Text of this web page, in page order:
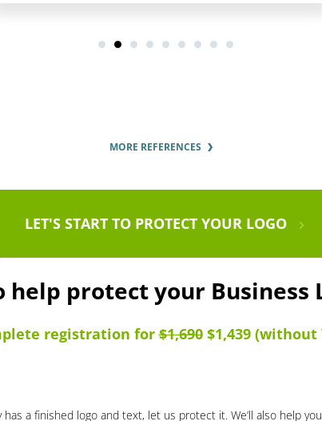
MORE REFERENCES
LET'S START TO PROTECT YOUR LOGO
protect your Business
registration for$1,690$1,439 (without
has a finished logo and text, let us protect it. We’ll also help